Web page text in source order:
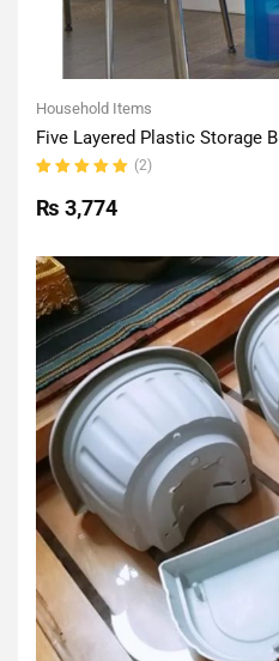
Household Items
Five Layered Plastic Storage B
5.00out
of 5
(2)
₨ 3,774